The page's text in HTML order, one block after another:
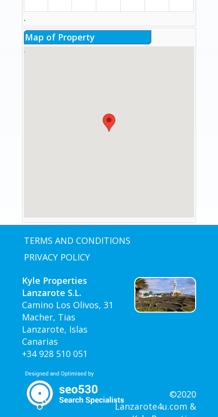
.
Map of Property
TERMS AND CONDITIONS
PRIVACY POLICY
Kyle Properties
Lanzarote S.L.
Camino Los Olivos, 31
Macher, Tias
Lanzarote, Islas
Canarias
+34 928 510 051
©2020
Lanzarote4u.com &